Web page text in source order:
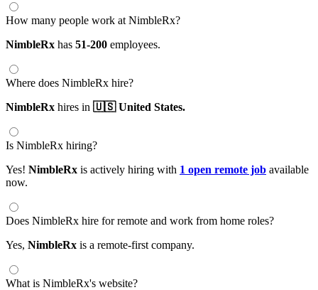
How many people work at NimbleRx?
NimbleRx has 51-200 employees.
Where does NimbleRx hire?
NimbleRx hires in 🇺🇸 United States.
Is NimbleRx hiring?
Yes! NimbleRx is actively hiring with 1 open remote job available
now.
Does NimbleRx hire for remote and work from home roles?
Yes, NimbleRx is a remote-first company.
What is NimbleRx's website?